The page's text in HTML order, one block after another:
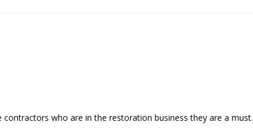
who are in the restoration business they are a must.